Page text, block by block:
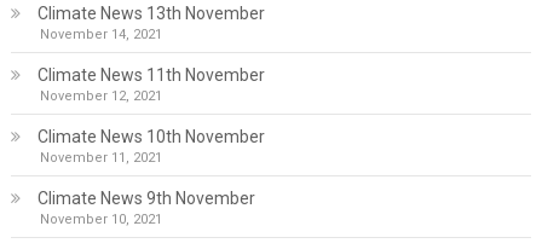
Climate News 13th November
November 14, 2021
Climate News 11th November
November 12, 2021
Climate News 10th November
November 11, 2021
Climate News 9th November
November 10, 2021